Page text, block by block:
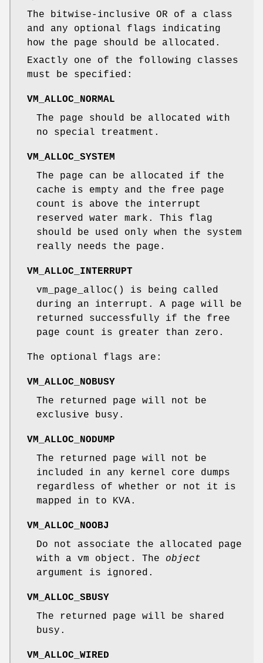
The bitwise-inclusive OR of a class
and any optional flags indicating
how the page should be allocated.
Exactly one of the following classes
must be specified:
VM_ALLOC_NORMAL
The page should be allocated with
no special treatment.
VM_ALLOC_SYSTEM
The page can be allocated if the
cache is empty and the free page
count is above the interrupt
reserved water mark. This flag
should be used only when the system
really needs the page.
VM_ALLOC_INTERRUPT
vm_page_alloc() is being called
during an interrupt. A page will be
returned successfully if the free
page count is greater than zero.
The optional flags are:
VM_ALLOC_NOBUSY
The returned page will not be
exclusive busy.
VM_ALLOC_NODUMP
The returned page will not be
included in any kernel core dumps
regardless of whether or not it is
mapped in to KVA.
VM_ALLOC_NOOBJ
Do not associate the allocated page
with a vm object. The object
argument is ignored.
VM_ALLOC_SBUSY
The returned page will be shared
busy.
VM_ALLOC_WIRED